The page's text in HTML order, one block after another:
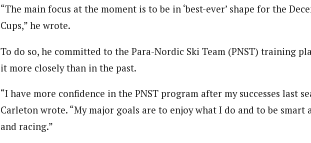
“The main focus at the moment is to be in ‘best-ever’ shape for the
Cups,” he wrote.
To do so, he committed to the Para-Nordic Ski Team (PNST) training
it more closely than in the past.
“I have more confidence in the PNST program after my successes last
Carleton wrote. “My major goals are to enjoy what I do and to be smart
and racing.”